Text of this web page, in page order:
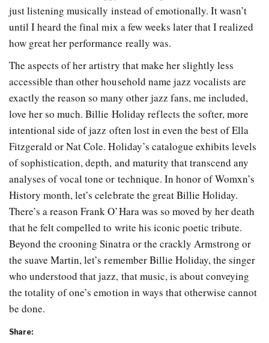
just listening musically instead of emotionally. It wasn’t
until I heard the final mix a few weeks later that I realized
how great her performance really was.
The aspects of her artistry that make her slightly less
accessible than other household name jazz vocalists are
exactly the reason so many other jazz fans, me included,
love her so much. Billie Holiday reflects the softer, more
intentionalside of jazz often lost in even the best of Ella
Fitzgerald or Nat Cole. Holiday’s catalogue exhibits levels
of sophistication, depth, and maturity that transcend any
analyses of vocal tone or technique. In honor of Womxn’s
History month, let’s celebrate the great Billie Holiday.
There’s a reason Frank O’Hara was so moved by her death
that he felt compelled to write his iconic poetic tribute.
Beyond the crooning Sinatra or the crackly Armstrong or
the suave Martin, let’s remember Billie Holiday, the singer
who understood that jazz, that music, is about conveying
the totality of one’s emotion in ways that otherwise cannot
be done.
Share: